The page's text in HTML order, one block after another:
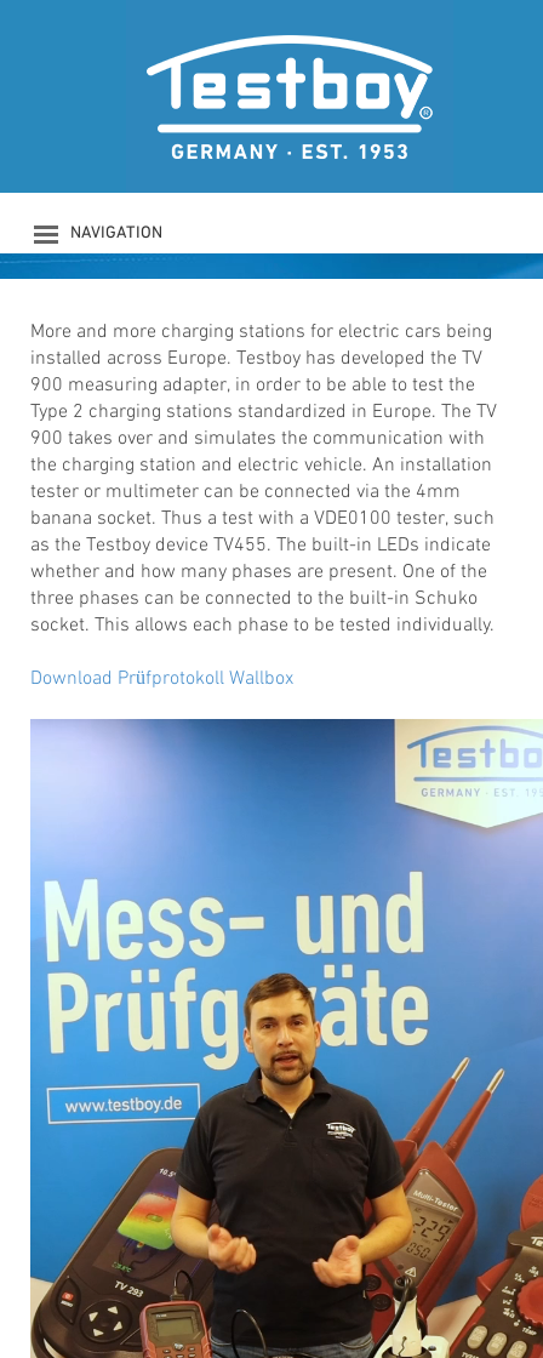
NAVIGATION
PRODUCTS
SAFETY
DOWNLOADS
NEWS
CONTACT
LOGIN
TESTBOY TV 900
Charging station test adapter
More and more charging stations for electric cars being
installed across Europe. Testboy has developed the TV
900 measuring adapter, in order to be able to test the
Type 2 charging stations standardized in Europe. The TV
900 takes over and simulates the communication with
the charging station and electric vehicle. An installation
tester or multimeter can be connected via the 4mm
banana socket. Thus a test with a VDE0100 tester, such
as the Testboy device TV455. The built-in LEDs indicate
whether and how many phases are present. One of the
three phases can be connected to the built-in Schuko
socket. This allows each phase to be tested individually.
Download Prüfprotokoll Wallbox